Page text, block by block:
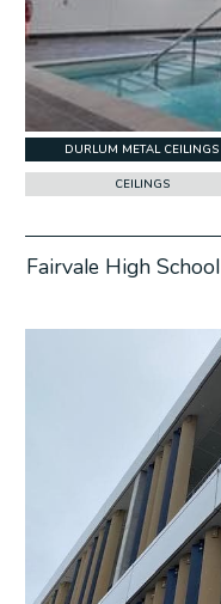
DURLUM METAL CEILINGS
CEILINGS
Fairvale High School
Project